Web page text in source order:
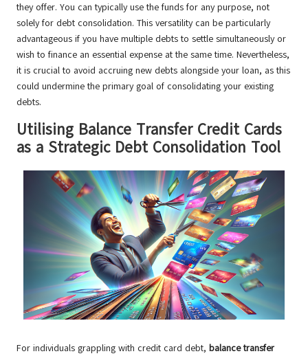
they offer. You can typically use the funds for any purpose, not
solely for debt consolidation. This versatility can be particularly
advantageous if you have multiple debts to settle simultaneously or
wish to finance an essential expense at the same time. Nevertheless,
it is crucial to avoid accruing new debts alongside your loan, as this
could undermine the primary goal of consolidating your existing
debts.
Utilising Balance Transfer Credit Cards
as a Strategic Debt Consolidation Tool
For individuals grappling with credit card debt, balance transfer